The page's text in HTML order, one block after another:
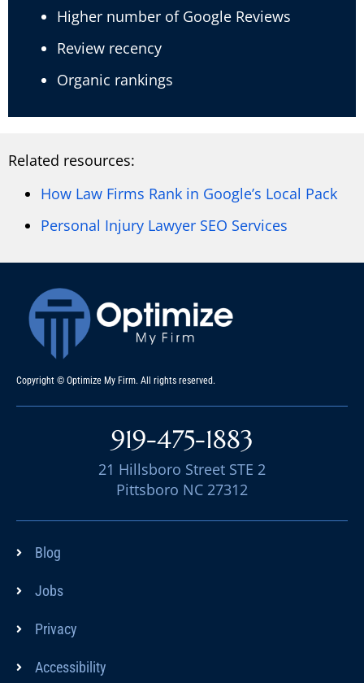
Higher number of Google Reviews
Review recency
Organic rankings
Related resources:
How Law Firms Rank in Google’s Local Pack
Personal Injury Lawyer SEO Services
Copyright © Optimize My Firm. All rights reserved.
919-475-1883
21 Hillsboro Street STE 2
Pittsboro NC 27312
Blog
Jobs
Privacy
Accessibility